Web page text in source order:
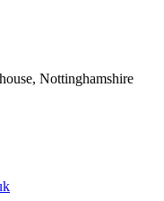
Nottinghamshire